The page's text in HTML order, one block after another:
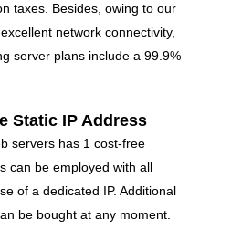
taxes. Besides, owing to our
network connectivity,
server plans include a 99.9%
Static IP Address
servers has 1 cost-free
can be employed with all
of a dedicated IP. Additional
be bought at any moment.